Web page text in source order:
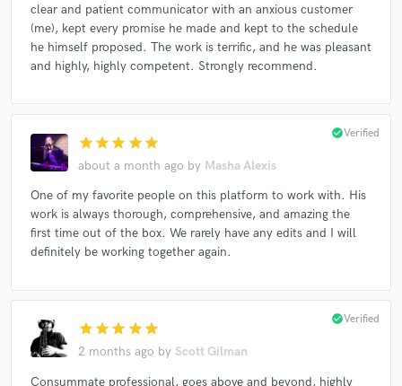
clear and patient communicator with an anxious customer
(me), kept every promise he made and kept to the schedule
he himself proposed. The work is terrific, and he was pleasant
and highly, highly competent. Strongly recommend.
star star star star star
about a month ago by Masha Alexis
check_circleVerified
One of my favorite people on this platform to work with. His
work is always thorough, comprehensive, and amazing the
first time out of the box. We rarely have any edits and I will
definitely be working together again.
star star star star star
2 months ago by Scott Gilman
check_circleVerified
Consummate professional, goes above and beyond, highly